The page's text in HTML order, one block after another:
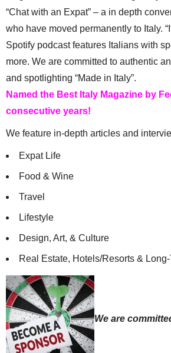
“Chat with an Expat” – a in depth
who have moved permanently to Italy.
Spotify podcast features Italians with
more. We are committed to authentic
and spotlighting “Made in Italy”.
Named the Best Italy Magazine by
consecutive years!
We feature in-depth articles and
Expat Life
Food & Wine
Travel
Lifestyle
Design, Art, & Culture
Real Estate, Hotels/Resorts &
We are